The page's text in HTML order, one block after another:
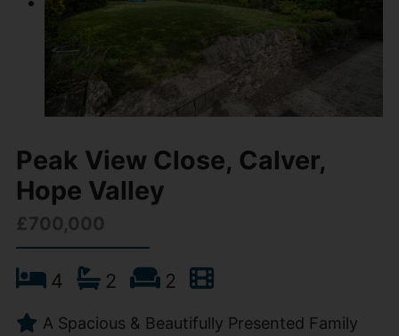
Peak View Close, Calver,
Hope Valley
£700,000
4 2 2
A Spacious & Beautifully Presented Family